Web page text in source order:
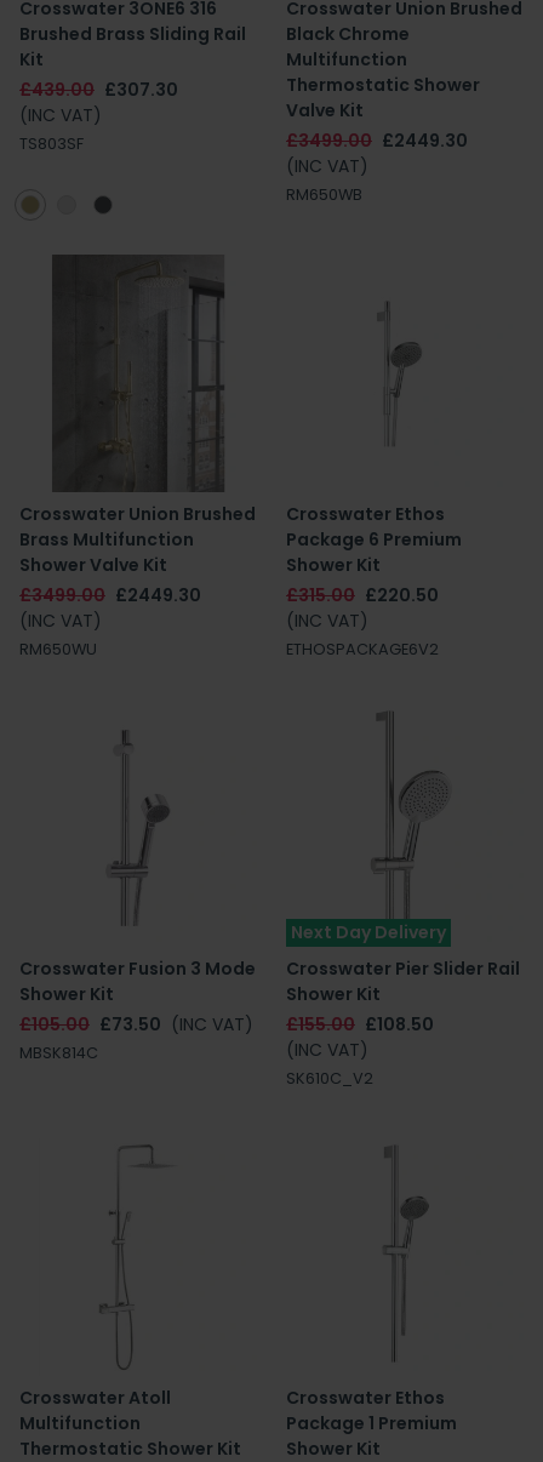
Crosswater 3ONE6 316
Brushed Brass Sliding Rail
Kit
£439.00 £307.30
(INC VAT)
TS803SF
Crosswater Union Brushed
Black Chrome
Multifunction
Thermostatic Shower
Valve Kit
£3499.00 £2449.30
(INC VAT)
RM650WB
Crosswater Union Brushed
Brass Multifunction
Shower Valve Kit
£3499.00 £2449.30
(INC VAT)
RM650WU
Crosswater Ethos
Package 6 Premium
Shower Kit
£315.00 £220.50
(INC VAT)
ETHOSPACKAGE6V2
Crosswater Fusion 3 Mode
Shower Kit
£105.00 £73.50 (INC VAT)
MBSK814C
Next Day Delivery
Crosswater Pier Slider Rail
Shower Kit
£155.00 £108.50
(INC VAT)
SK610C_V2
Crosswater Atoll
Multifunction
Thermostatic Shower Kit
Crosswater Ethos
Package 1 Premium
Shower Kit